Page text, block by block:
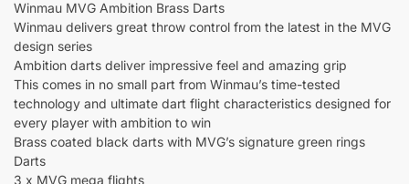
Winmau MVG Ambition Brass Darts
Winmau delivers great throw control from the latest in the MVG
design series
Ambition darts deliver impressive feel and amazing grip
This comes in no small part from Winmau’s time-tested
technology and ultimate dart flight characteristics designed for
every player with ambition to win
Brass coated black darts with MVG’s signature green rings
Darts
3 x MVG mega flights